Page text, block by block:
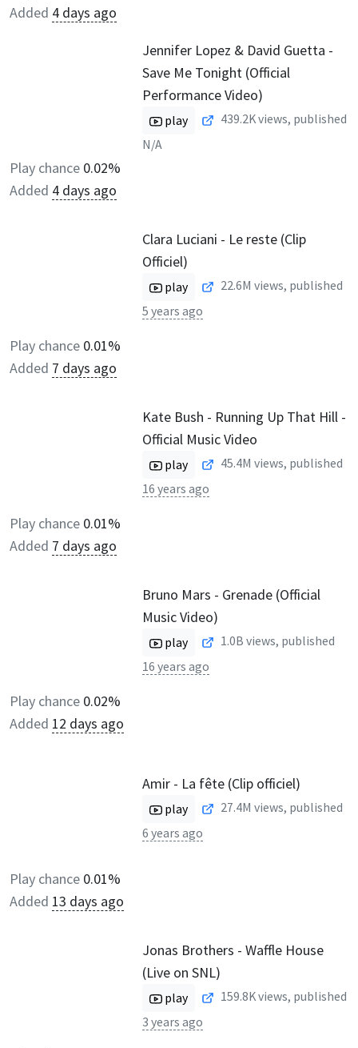
Added 4 days ago
Jennifer Lopez & David Guetta -
Save Me Tonight (Official
Performance Video)
play 439.2Kviews, published
N/A
Play chance 0.02%
Added 4 days ago
Clara Luciani - Le reste (Clip
Officiel)
play 22.6M views, published
5 years ago
Play chance 0.01%
Added 7 days ago
Kate Bush - Running Up That Hill -
Official Music Video
play 45.4M views, published
16 years ago
Play chance 0.01%
Added 7 days ago
Bruno Mars - Grenade (Official
Music Video)
play 1.0B views, published
16 years ago
Play chance 0.02%
Added 12 days ago
Amir - La fête (Clip officiel)
play 27.4M views, published
6 years ago
Play chance 0.01%
Added 13 days ago
Jonas Brothers - Waffle House
(Live on SNL)
play 159.8Kviews, published
3 years ago